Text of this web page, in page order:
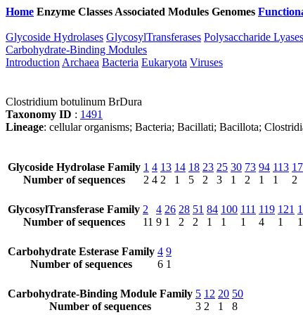
Home Enzyme Classes Associated Modules Genomes
Glycoside Hydrolases GlycosylTransferases Polysaccharide Lyases
Carbohydrate-Binding Modules
Introduction Archaea Bacteria Eukaryota Viruses
Clostridium botulinum BrDura
Taxonomy ID : 1491
Lineage: cellular organisms; Bacteria; Bacillati; Bacillota;
Glycoside Hydrolase Family
Number of sequences
1
2
4
4
13
2
14
1
18
5
23
2
25
3
30
1
73
2
94
1
113
1
2
GlycosylTransferase Family
Number of sequences
2
11
4
9
26
1
28
2
51
2
84
1
100
1
111
1
119
4
121
1
1
Carbohydrate Esterase Family
Number of sequences
4
6
9
1
Carbohydrate-Binding Module Family
Number of sequences
5
3
12
2
20
1
50
8